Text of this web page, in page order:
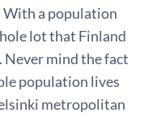
a population
lot that Finland
Never mind the fact
population lives
metropolitan